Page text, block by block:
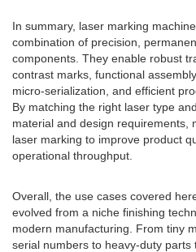
In summary, laser marking
combination of precision,
components. They enable robust
contrast marks, functional
micro-serialization, and efficient
By matching the right laser type
material and design requirements,
laser marking to improve product
operational throughput.
Overall, the use cases covered
evolved from a niche finishing
modern manufacturing. From tiny
serial numbers to heavy-duty parts